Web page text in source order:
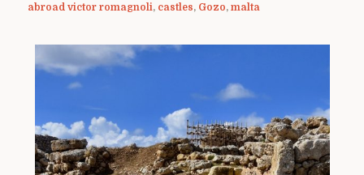
abroad victor romagnoli, castles, Gozo, malta